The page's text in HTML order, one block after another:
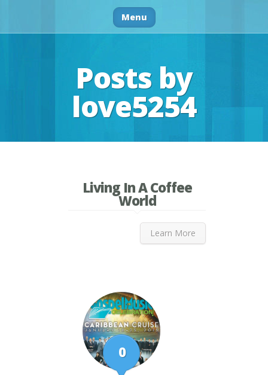
Menu
Posts by
love5254
Living In A Coffee
World
Learn More
0